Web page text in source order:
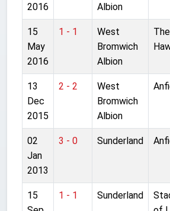
2016
Albion
15
May
2016
1 - 1
West
Bromwich
Albion
The
13
Dec
2015
2 - 2
West
Bromwich
Albion
02
Jan
2013
3 - 0 Sunderland
15
1 - 1 Sunderland